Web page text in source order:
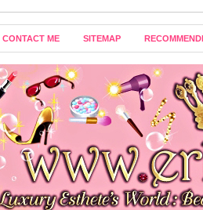
CONTACT ME SITEMAP